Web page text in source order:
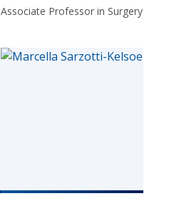
Associate Professor in Surgery